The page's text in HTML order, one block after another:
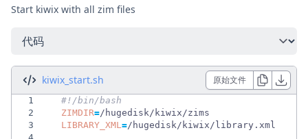
Start kiwix with all zim files
选择一个选项
kiwix_start.sh 原始文件
1
#!/bin/
2
ZIMDIR=
3
LIBRARY_XML=